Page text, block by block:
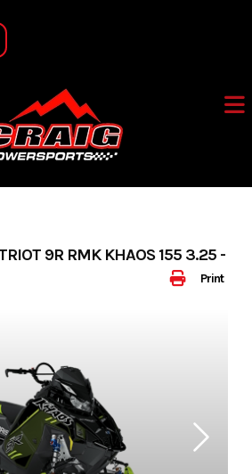
Print
9R RMK KHAOS 155 3.25 -